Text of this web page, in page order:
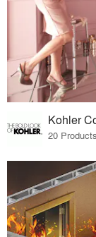
Kohler
20